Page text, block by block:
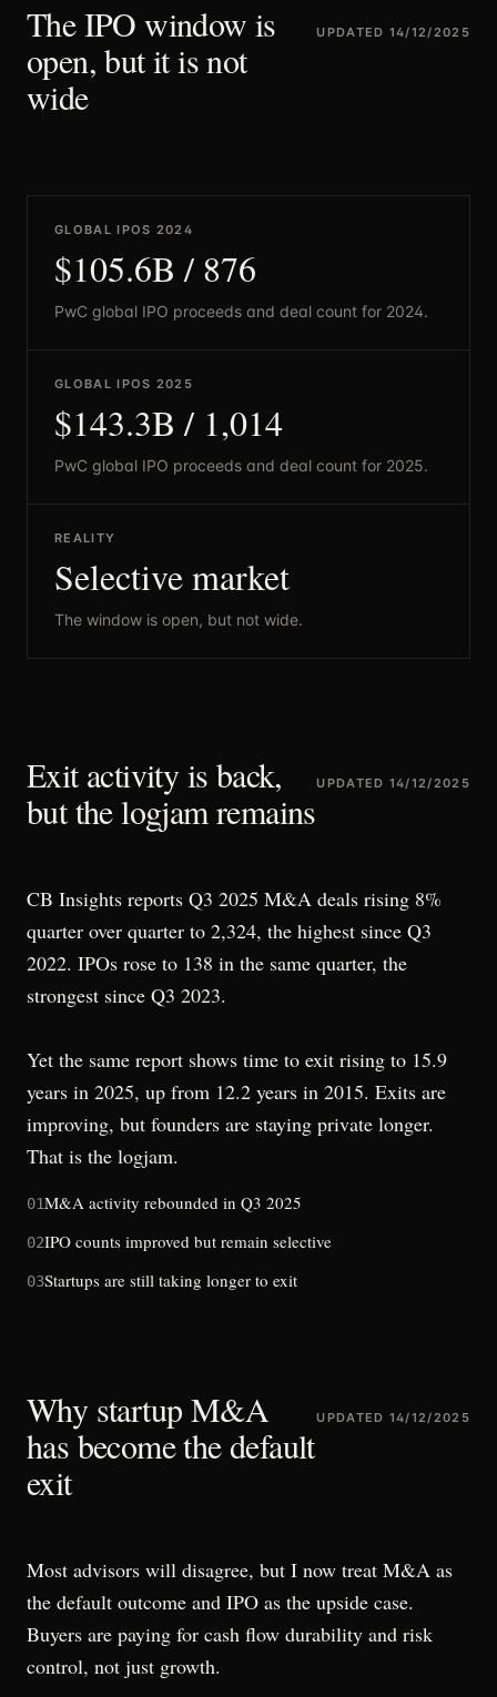
The IPO window is
open, but it is not
wide
UPDATED 14/12/2025
GLOBAL IPOS 2024
$105.6B / 876
PwC global IPO proceeds and deal count for 2024.
GLOBAL IPOS 2025
$143.3B / 1,014
PwC global IPO proceeds and deal count for 2025.
REALITY
Selective market
The window is open, but not wide.
Exit activity is back,
but the logjam remains
UPDATED 14/12/2025
CB Insights reports Q3 2025 M&A deals rising 8%
quarter over quarter to 2,324, the highest since Q3
2022. IPOs rose to 138 in the same quarter, the
strongest since Q3 2023.
Yet the same report shows time to exit rising to 15.9
years in 2025, up from 12.2 years in 2015. Exits are
improving, but founders are staying private longer.
That is the logjam.
01M&A activity rebounded in Q3 2025
02IPO counts improved but remain selective
03Startups are still taking longer to exit
Why startup M&A
has become the default
exit
UPDATED 14/12/2025
Most advisors will disagree, but I now treat M&A as
the default outcome and IPO as the upside case.
Buyers are paying for cash flow durability and risk
control, not just growth.